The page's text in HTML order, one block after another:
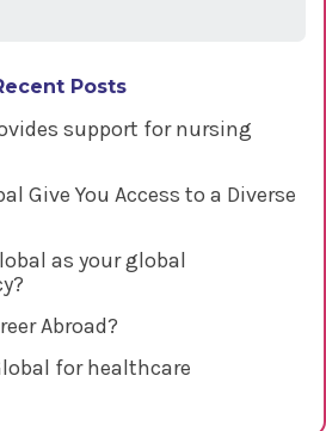
Posts
support for nursing
Give You Access to a Diverse
as your global
Abroad?
for healthcare